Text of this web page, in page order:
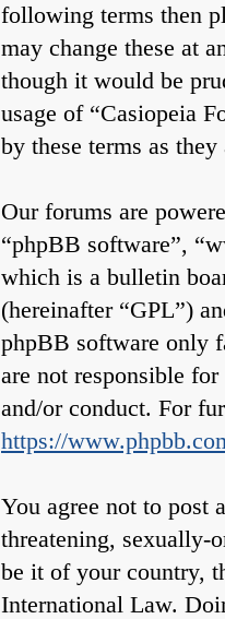
following terms then
may change these at
though it would be
usage of “Casiopeia
by these terms as
Our forums are
“phpBB software”,
which is a bulletin
(hereinafter “GPL”)
phpBB software only
are not responsible
and/or conduct. For
https://
You agree not to post
threatening, sexually-
be it of your country,
International Law.